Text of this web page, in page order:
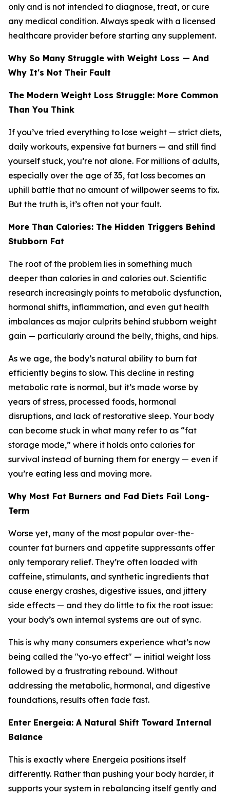
only and is not intended to diagnose, treat, or cure
any medical condition. Always speak with a licensed
healthcare provider before starting any supplement.
Why So Many Struggle with Weight Loss — And
Why It's Not Their Fault
The Modern Weight Loss Struggle: More Common
Than You Think
If you’ve tried everything to lose weight — strict diets,
daily workouts, expensive fat burners — and still find
yourself stuck, you’re not alone. For millions of adults,
especially over the age of 35, fat loss becomes an
uphill battle that no amount of willpower seems to fix.
But the truth is, it’s often not your fault.
More Than Calories: The Hidden Triggers Behind
Stubborn Fat
The root of the problem lies in something much
deeper than calories in and calories out. Scientific
research increasingly points to metabolic dysfunction,
hormonal shifts, inflammation, and even gut health
imbalances as major culprits behind stubborn weight
gain — particularly around the belly, thighs, and hips.
As we age, the body’s natural ability to burn fat
efficiently begins to slow. This decline in resting
metabolic rate is normal, but it’s made worse by
years of stress, processed foods, hormonal
disruptions, and lack of restorative sleep. Your body
can become stuck in what many refer to as “fat
storage mode,” where it holds onto calories for
survival instead of burning them for energy — even if
you’re eating less and moving more.
Why Most Fat Burners and Fad Diets Fail Long-
Term
Worse yet, many of the most popular over-the-
counter fat burners and appetite suppressants offer
only temporary relief. They’re often loaded with
caffeine, stimulants, and synthetic ingredients that
cause energy crashes, digestive issues, and jittery
side effects — and they do little to fix the root issue:
your body’s own internal systems are out of sync.
This is why many consumers experience what’s now
being called the "yo-yo effect" — initial weight loss
followed by a frustrating rebound. Without
addressing the metabolic, hormonal, and digestive
foundations, results often fade fast.
Enter Energeia: A Natural Shift Toward Internal
Balance
This is exactly where Energeia positions itself
differently. Rather than pushing your body harder, it
supports your system in rebalancing itself gently and